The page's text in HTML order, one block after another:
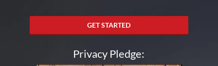
GET STARTED
Privacy Pledge: